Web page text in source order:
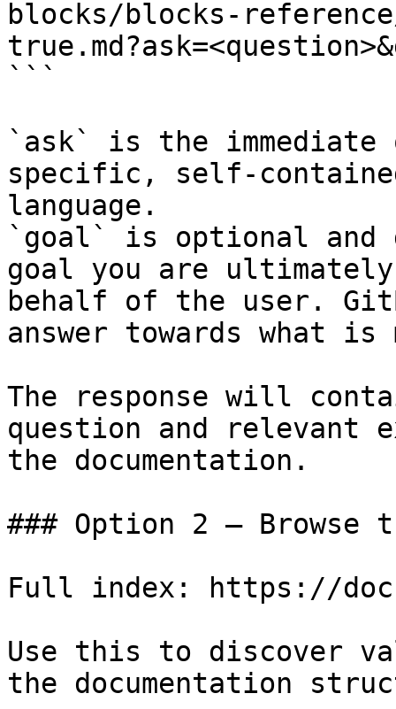
blocks/blocks-
```
`ask` is the
specific, self-
language.
`goal` is optional and
goal you are
behalf of the user.
answer towards what
The response will
question and relevant
the documentation.
### Option 2 — Browse
Full index: https://
Use this to discover
the documentation